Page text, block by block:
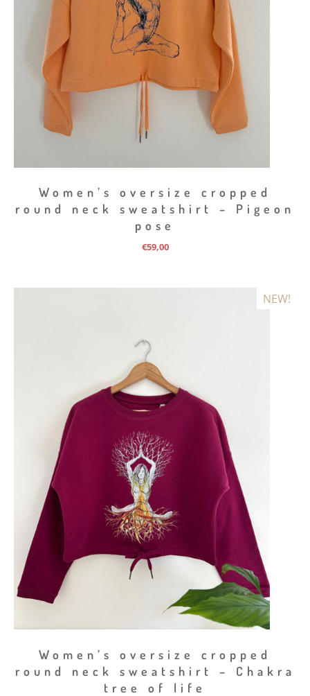
Women’s oversize cropped
round neck sweatshirt – Pigeon
pose
€59,00
NEW!
Women’s oversize cropped
round neck sweatshirt – Chakra
tree of life